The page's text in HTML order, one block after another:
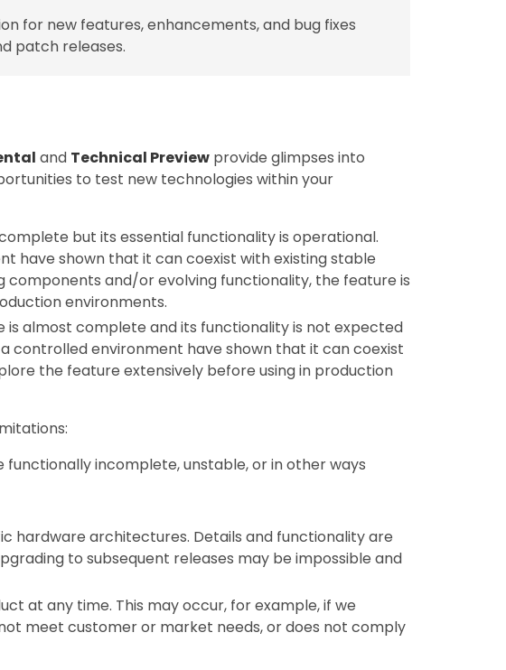
for new features, enhancements, and bug fixes
patch releases.
and Technical Preview provide glimpses into
to test new technologies within your
but its essential functionality is operational.
have shown that it can coexist with existing stable
components and/or evolving functionality, the feature is
environments.
is almost complete and its functionality is not expected
controlled environment have shown that it can coexist
the feature extensively before using in production
incomplete, unstable, or in other ways
hardware architectures. Details and functionality are
to subsequent releases may be impossible and
at any time. This may occur, for example, if we
meet customer or market needs, or does not comply